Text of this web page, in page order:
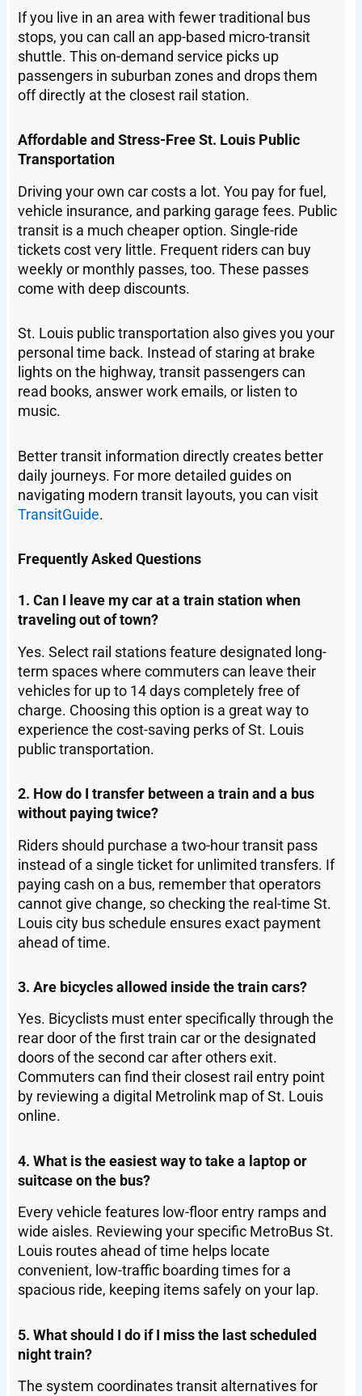
If you live in an area with fewer traditional bus
stops, you can call an app-based micro-transit
shuttle. This on-demand service picks up
passengers in suburban zones and drops them
off directly at the closest rail station.
Affordable and Stress-Free St. Louis Public
Transportation
Driving your own car costs a lot. You pay for fuel,
vehicle insurance, and parking garage fees. Public
transit is a much cheaper option. Single-ride
tickets cost very little. Frequent riders can buy
weekly or monthly passes, too. These passes
come with deep discounts.
St. Louis public transportation also gives you your
personal time back. Instead of staring at brake
lights on the highway, transit passengers can
read books, answer work emails, or listen to
music.
Better transit information directly creates better
daily journeys. For more detailed guides on
navigating modern transit layouts, you can visit
TransitGuide.
Frequently Asked Questions
1. Can I leave my car at a train station when
traveling out of town?
Yes. Select rail stations feature designated long-
term spaces where commuters can leave their
vehicles for up to 14 days completely free of
charge. Choosing this option is a great way to
experience the cost-saving perks of St. Louis
public transportation.
2. How do I transfer between a train and a bus
without paying twice?
Riders should purchase a two-hour transit pass
instead of a single ticket for unlimited transfers. If
paying cash on a bus, remember that operators
cannot give change, so checking the real-time St.
Louis city bus schedule ensures exact payment
ahead of time.
3. Are bicycles allowed inside the train cars?
Yes. Bicyclists must enter specifically through the
rear door of the first train car or the designated
doors of the second car after others exit.
Commuters can find their closest rail entry point
by reviewing a digital Metrolink map of St. Louis
online.
4. What is the easiest way to take a laptop or
suitcase on the bus?
Every vehicle features low-floor entry ramps and
wide aisles. Reviewing your specific MetroBus St.
Louis routes ahead of time helps locate
convenient, low-traffic boarding times for a
spacious ride, keeping items safely on your lap.
5. What should I do if I miss the last scheduled
night train?
The system coordinates transit alternatives for